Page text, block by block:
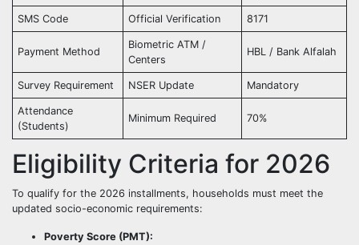
SMS Code Official Verification 8171
Payment Method
Biometric ATM /
Centers
HBL / Bank Alfalah
Survey Requirement NSER Update Mandatory
Attendance
(Students)
Minimum Required 70%
Eligibility Criteria for 2026
To qualify for the 2026 installments, households must meet the
updated socio-economic requirements:
Poverty Score (PMT):